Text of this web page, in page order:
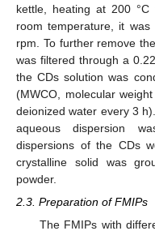
kettle, heating at 200
room temperature, it
rpm. To further remove
was filtered through a
the CDs solution was
(MWCO, molecular
deionized water every 3
aqueous dispersion
dispersions of the CDs
crystalline solid was
powder.
2.3. Preparation of FMIPs
The FMIPs with